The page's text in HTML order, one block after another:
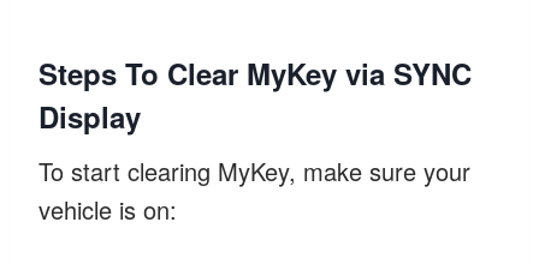
Steps To Clear MyKey via SYNC
Display
To start clearing MyKey, make sure your
vehicle is on: